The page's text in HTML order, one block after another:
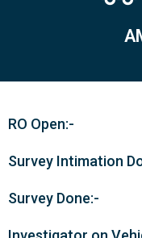
RO Open:-
Survey Intimation
Survey Done:-